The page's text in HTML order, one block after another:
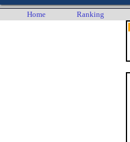
Home Ranking